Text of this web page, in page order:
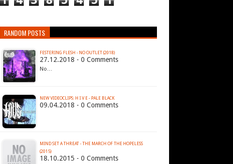
RANDOM POSTS
FESTERING FLESH - NO OUTLET (2018)
27.12.2018 - 0 Comments
No…
NEW VIDEOCLIPS: H I V E - PALE BLACK
09.04.2018 - 0 Comments
MIND SET A THREAT - THE MARCH OF THE HOPELESS
(2015)
18.10.2015 - 0 Comments